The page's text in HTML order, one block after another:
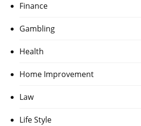
Finance
Gambling
Health
Home Improvement
Law
Life Style